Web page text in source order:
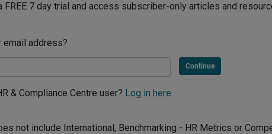
FREE 7 day trial and access subscriber-only articles and
email address?
Continue
& Compliance Centre user? Log in here.
not include International, Benchmarking - HR Metrics or